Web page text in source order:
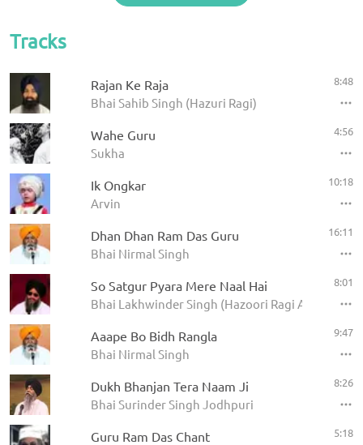
Tracks
Rajan Ke Raja
Bhai Sahib Singh (Hazuri Ragi)
8:48
Wahe Guru
Sukha
4:56
Ik Ongkar
Arvin
10:18
Dhan Dhan Ram Das Guru
Bhai Nirmal Singh
16:11
So Satgur Pyara Mere Naal Hai
Bhai Lakhwinder Singh (Hazoori Ragi Amritsar)
8:01
Aaape Bo Bidh Rangla
Bhai Nirmal Singh
9:47
Dukh Bhanjan Tera Naam Ji
Bhai Surinder Singh Jodhpuri
8:26
Guru Ram Das Chant 5:18